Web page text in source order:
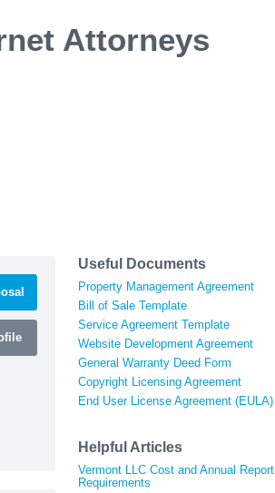
Attorneys
Useful Documents
Property Management Agreement
Bill of Sale Template
Service Agreement Template
Website Development Agreement
General Warranty Deed Form
Copyright Licensing Agreement
End User License Agreement (EULA)
Helpful Articles
Vermont LLC Cost and Annual Report
Requirements